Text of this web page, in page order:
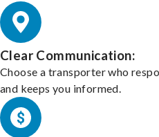
Clear Communication:
Choose a transporter who
and keeps you informed.